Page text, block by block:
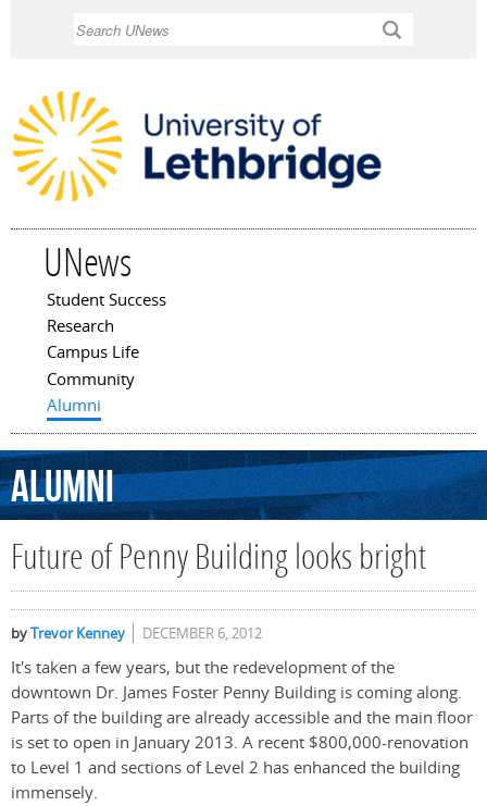
UNews
Main menu
Student Success
Research
Campus Life
Community
Alumni
Alumni
Future of Penny Building looks bright
byTrevor Kenney DECEMBER 6, 2012
It's taken a few years, but the redevelopment of the
downtown Dr. James Foster Penny Building is coming along.
Parts of the building are already accessible and the main floor
is set to open in January 2013. A recent $800,000-renovation
to Level 1 and sections of Level 2 has enhanced the building
immensely.